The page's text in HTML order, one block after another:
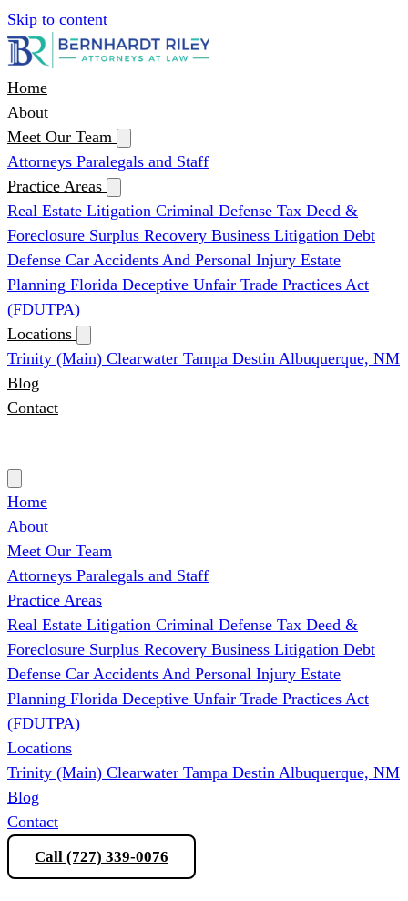
Skip to content
Home
About
Meet Our Team
Attorneys Paralegals and Staff
Practice Areas
Real Estate Litigation Criminal Defense Tax Deed &
Foreclosure Surplus Recovery Business Litigation Debt
Defense Car Accidents And Personal Injury Estate
Planning Florida Deceptive Unfair Trade Practices Act
(FDUTPA)
Locations
Trinity (Main) Clearwater Tampa Destin Albuquerque, NM
Blog
Contact
Home
About
Meet Our Team
Attorneys Paralegals and Staff
Practice Areas
Real Estate Litigation Criminal Defense Tax Deed &
Foreclosure Surplus Recovery Business Litigation Debt
Defense Car Accidents And Personal Injury Estate
Planning Florida Deceptive Unfair Trade Practices Act
(FDUTPA)
Locations
Trinity (Main) Clearwater Tampa Destin Albuquerque, NM
Blog
Contact
Call (727) 339-0076